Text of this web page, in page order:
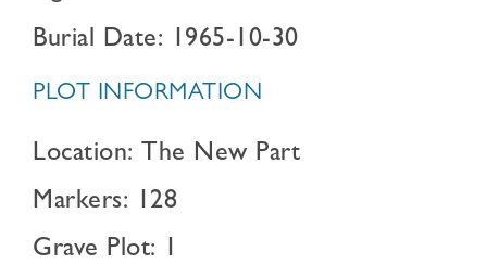
Burial Date: 1965-10-30
PLOT INFORMATION
Location: The New Part
Markers: 128
Grave Plot: 1